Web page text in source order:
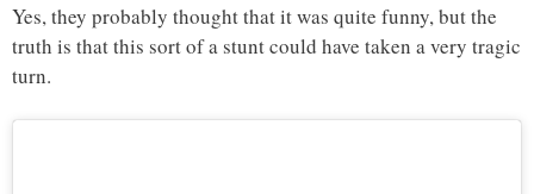
Yes, they probably thought that it was quite funny, but the
truth is that this sort of a stunt could have taken a very tragic
turn.